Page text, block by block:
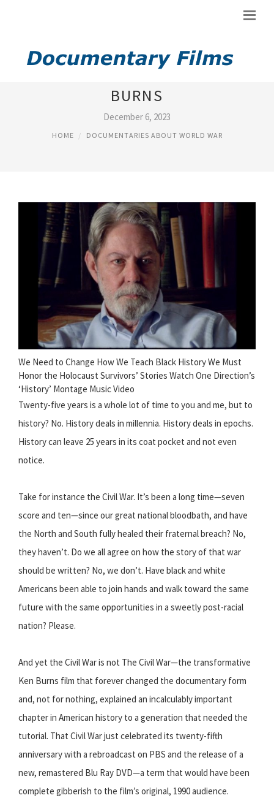
CIVIL WAR DOCUMENTARY KEN
BURNS
December 6, 2023
HOME DOCUMENTARIES ABOUT WORLD WAR
We Need to Change How We Teach Black History We Must
Honor the Holocaust Survivors’ Stories Watch One Direction’s
‘History’ Montage Music Video
Twenty-five years is a whole lot of time to you and me, but to
history? No. History deals in millennia. History deals in epochs.
History can leave 25 years in its coat pocket and not even
notice.
Take for instance the Civil War. It’s been a long time—seven
score and ten—since our great national bloodbath, and have
the North and South fully healed their fraternal breach? No,
they haven’t. Do we all agree on how the story of that war
should be written? No, we don’t. Have black and white
Americans been able to join hands and walk toward the same
future with the same opportunities in a sweetly post-racial
nation? Please.
And yet the Civil War is not The Civil War—the transformative
Ken Burns film that forever changed the documentary form
and, not for nothing, explained an incalculably important
chapter in American history to a generation that needed the
tutorial. That Civil War just celebrated its twenty-fifth
anniversary with a rebroadcast on PBS and the release of a
new, remastered Blu Ray DVD—a term that would have been
complete gibberish to the film’s original, 1990 audience.